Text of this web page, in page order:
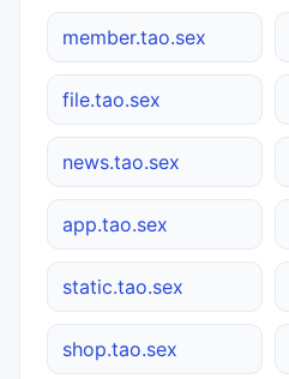
member.tao.sex
file.tao.sex
news.tao.sex
app.tao.sex
static.tao.sex
shop.tao.sex